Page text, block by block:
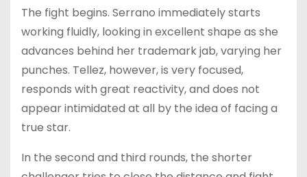
The fight begins. Serrano immediately starts
working fluidly, looking in excellent shape as she
advances behind her trademark jab, varying her
punches. Tellez, however, is very focused,
responds with great reactivity, and does not
appear intimidated at all by the idea of facing a
true star.
In the second and third rounds, the shorter